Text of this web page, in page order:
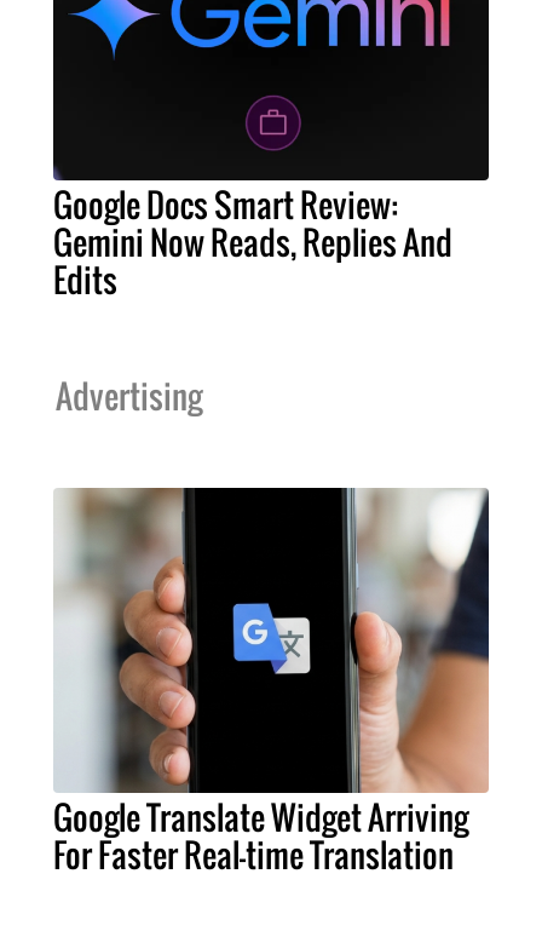
Google Docs Smart Review:
Gemini Now Reads, Replies And
Edits
Advertising
Google Translate Widget Arriving
For Faster Real-time Translation